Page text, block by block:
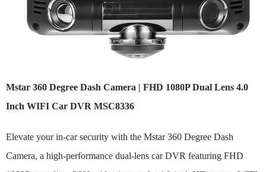
Mstar 360 Degree Dash Camera | FHD 1080P Dual Lens 4.0
Inch WIFI Car DVR MSC8336
Elevate your in-car security with the Mstar 360 Degree Dash
Camera, a high-performance dual-lens car DVR featuring FHD